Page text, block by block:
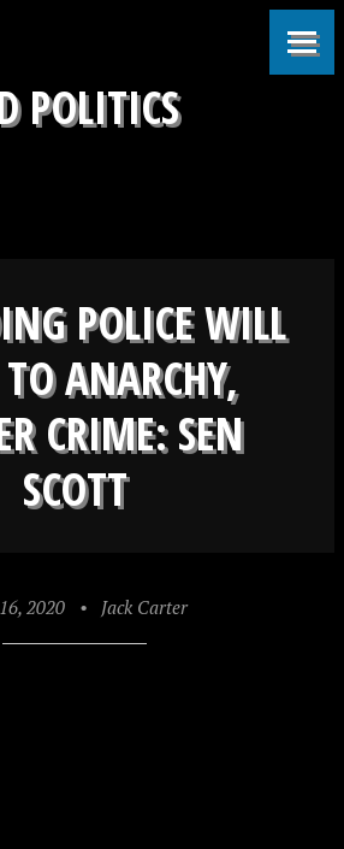
POLITICS
POLICE WILL
ANARCHY,
CRIME: SEN
SCOTT
2020 • Jack Carter